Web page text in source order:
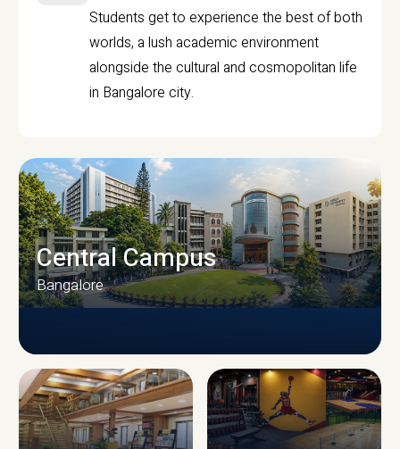
Students get to experience the best of both
worlds, a lush academic environment
alongside the cultural and cosmopolitan life
in Bangalore city.
CAMPUS INFRASTRUCTURE
Central Campus
Bangalore